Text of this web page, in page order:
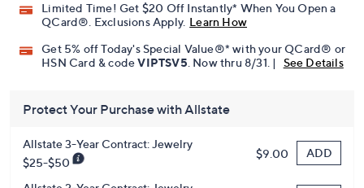
Limited Time! Get $20 Off Instantly* When You Open a
QCard®. Exclusions Apply. Learn How
Get 5% off Today's Special Value®* with your QCard® or
HSN Card & codeVIPTSV5 . Now thru 8/31. | See Details
Protect Your Purchase with Allstate
Allstate 3-Year Contract: Jewelry
$25-$50
$9.00 ADD